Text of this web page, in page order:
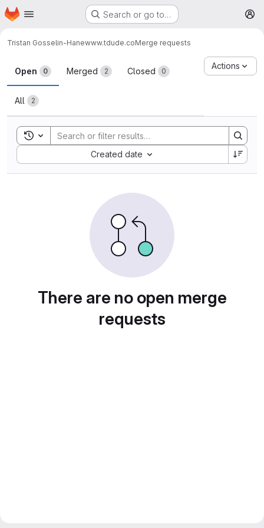
Skip to main content
Homepage Search or go to…
Tristan Gosselin-Hanewww.tdude.coMerge requests
Merge requests
Open 0 Merged 2 Closed 0
All 2
Actions
Toggle search history
Created date
Sort by:
There are no open merge
requests